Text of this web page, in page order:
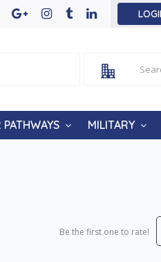
PATHWAYS MILITARY
Be the first one to rate!